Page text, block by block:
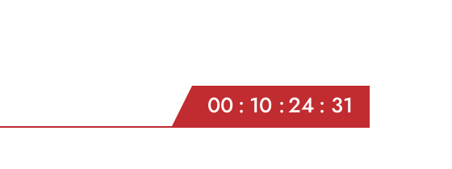
00 10 24 29